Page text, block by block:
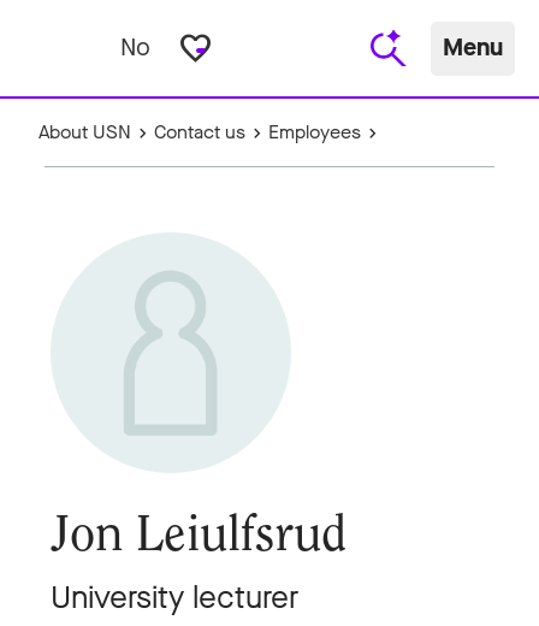
No favorite_border Menu
About USN Contact us Employees
Jon Leiulfsrud
University lecturer